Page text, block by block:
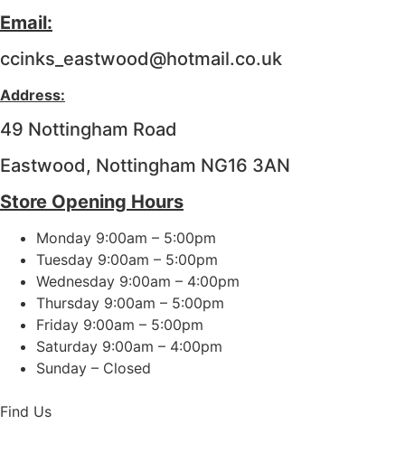
Email:
ccinks_eastwood@hotmail.co.uk
Address:
49 Nottingham Road
Eastwood, Nottingham NG16 3AN
Store Opening Hours
Monday 9:00am – 5:00pm
Tuesday 9:00am – 5:00pm
Wednesday 9:00am – 4:00pm
Thursday 9:00am – 5:00pm
Friday 9:00am – 5:00pm
Saturday 9:00am – 4:00pm
Sunday – Closed
Find Us